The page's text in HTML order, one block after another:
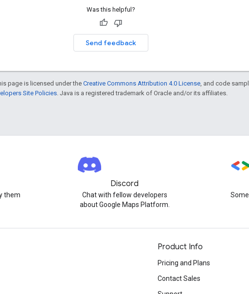
Was this helpful?
Send feedback
page is licensed under the Creative Commons Attribution 4.0 License , and code
Site Policies . Java is a registered trademark of Oracle and/or its affiliates.
them
Discord
Chat with fellow developers
about Google Maps Platform.
Product Info
Pricing and Plans
Contact Sales